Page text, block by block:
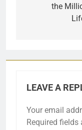
the
LEAVE A
Your email
Required fields